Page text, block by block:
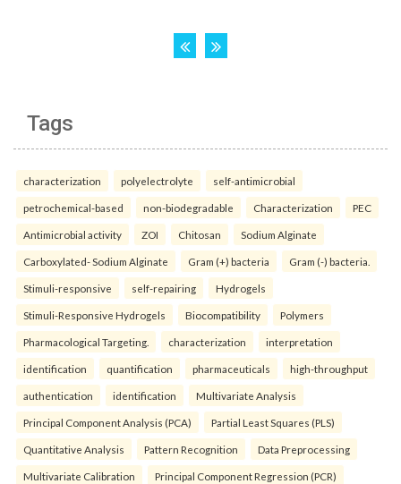
Tags
characterization polyelectrolyte self-antimicrobial
petrochemical-based non-biodegradable Characterization PEC
Antimicrobial activity ZOI Chitosan Sodium Alginate
Carboxylated- Sodium Alginate Gram (+) bacteria Gram (-) bacteria.
Stimuli-responsive self-repairing Hydrogels
Stimuli-Responsive Hydrogels Biocompatibility Polymers
Pharmacological Targeting. characterization interpretation
identification quantification pharmaceuticals high-throughput
authentication identification Multivariate Analysis
Principal Component Analysis (PCA) Partial Least Squares (PLS)
Quantitative Analysis Pattern Recognition Data Preprocessing
Multivariate Calibration Principal Component Regression (PCR)